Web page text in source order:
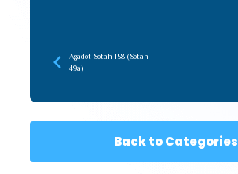
Agadot Sotah 158 (Sotah
49a)
Back to Categories